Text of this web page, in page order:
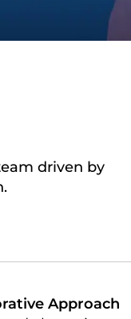
driven by
Approach